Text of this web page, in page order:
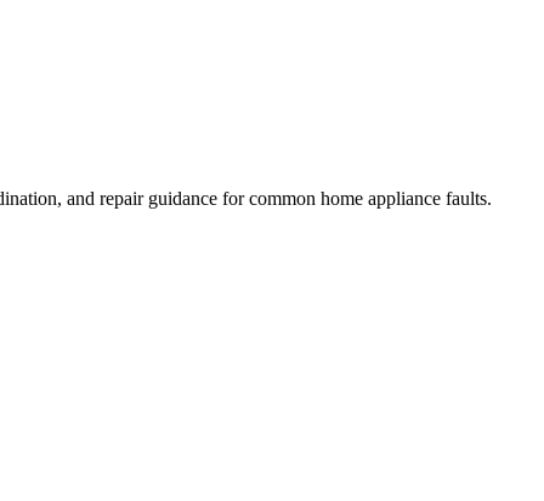
and repair guidance for common home appliance faults.